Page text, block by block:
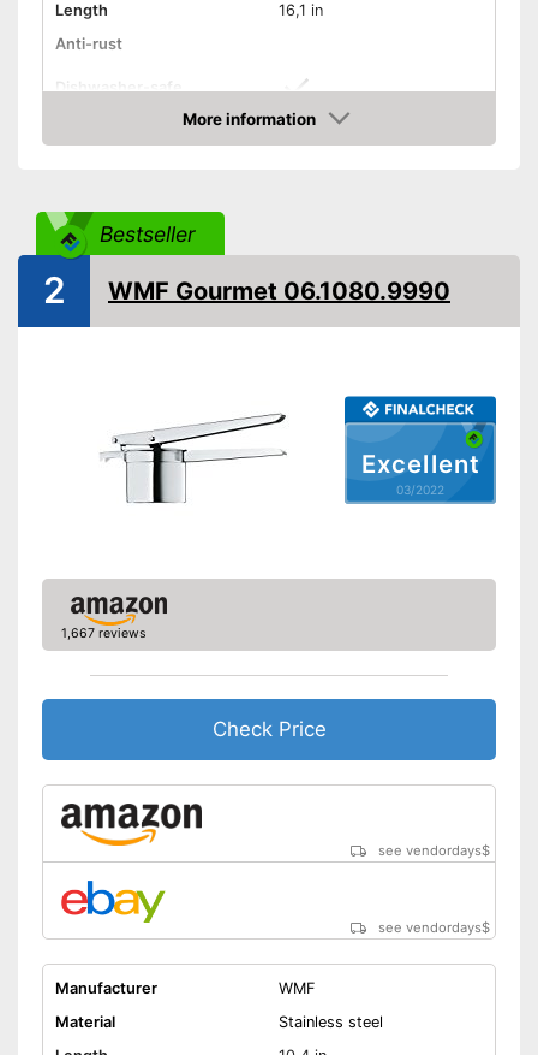
Length
16,1 in
Anti-rust
Dishwasher-safe
Silver
Shipping (Amazon)
More information
Check Price
Bestseller
Excellent
03/2022
2 WMF Gourmet 06.1080.9990
1,667 reviews
Check Price
see vendordays$
see vendordays$
Manufacturer
WMF
Material
Stainless steel